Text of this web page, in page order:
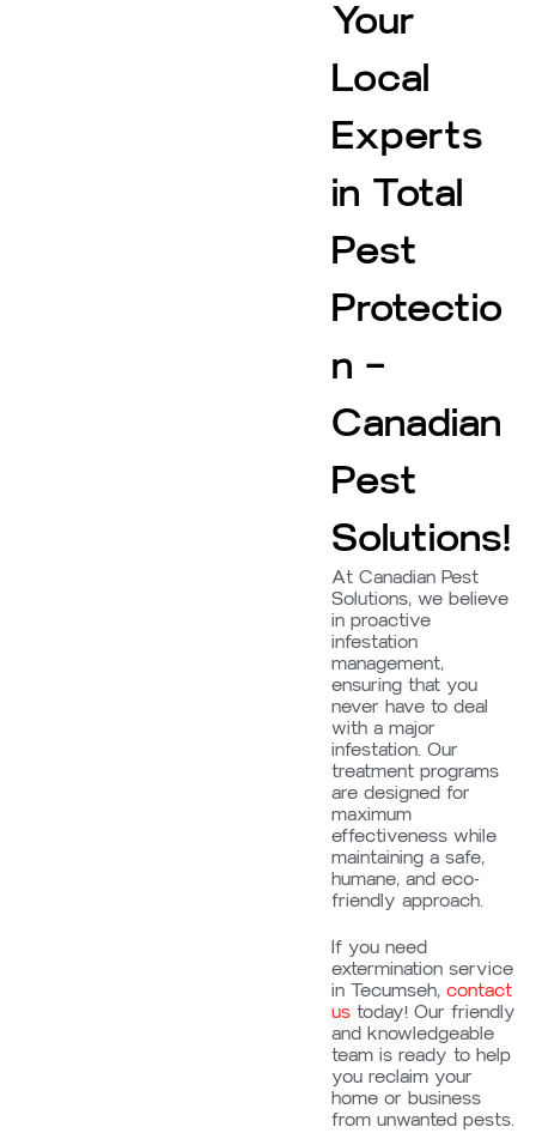
Your
Local
Experts
in Total
Pest
Protectio
n –
Canadian
Pest
Solutions!
At Canadian Pest
Solutions, we believe
in proactive
infestation
management,
ensuring that you
never have to deal
with a major
infestation. Our
treatment programs
are designed for
maximum
effectiveness while
maintaining a safe,
humane, and eco-
friendly approach.
If you need
extermination service
in Tecumseh,contact
us today! Our friendly
and knowledgeable
team is ready to help
you reclaim your
home or business
from unwanted pests.